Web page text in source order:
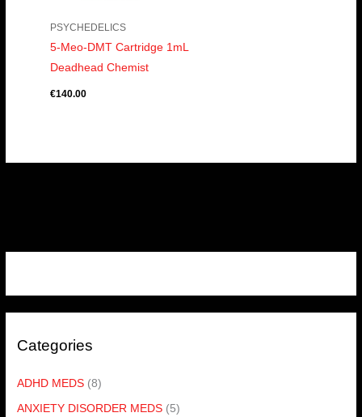
Categories
ADHD MEDS (8)
ANXIETY DISORDER MEDS (5)
PSYCHEDELICS
5-Meo-DMT Cartridge 1mL
Deadhead Chemist
€140.00